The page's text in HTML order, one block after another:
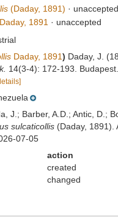
(Daday, 1891) · unaccepted
1891 · unaccepted
Daday, 1891) Daday, J.
14(3-4): 172-193. Budapest.
J.; Barber, A.D.; Antic, D.;
sulcaticollis(Daday, 1891).
07-05
action
created
changed